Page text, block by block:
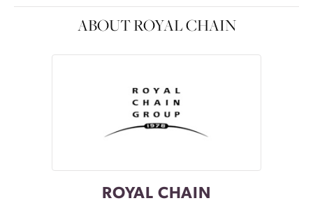
ABOUT ROYAL CHAIN
ROYAL CHAIN